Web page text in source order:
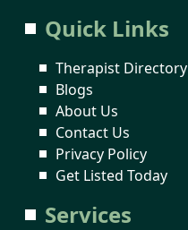
Quick Links
Therapist Directory
Blogs
About Us
Contact Us
Privacy Policy
Get Listed Today
Services